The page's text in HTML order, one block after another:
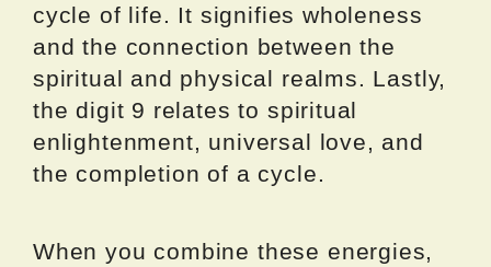
cycle of life. It signifies wholeness
and the connection between the
spiritual and physical realms. Lastly,
the digit 9 relates to spiritual
enlightenment, universal love, and
the completion of a cycle.
When you combine these energies,